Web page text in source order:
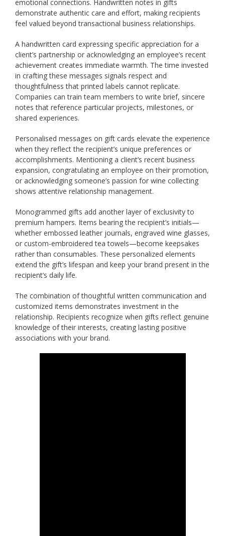
emotional connections. Handwritten notes in gifts
demonstrate authentic care and effort, making recipients
feel valued beyond transactional business relationships.
A handwritten card expressing specific appreciation for a
client’s partnership or acknowledging an employee’s recent
achievement creates immediate warmth. The time invested
in crafting these messages signals respect and
thoughtfulness that printed labels cannot replicate.
Companies can train team members to write brief, sincere
notes that reference particular projects, milestones, or
shared experiences.
Personalised messages on gift cards elevate the experience
when they reflect the recipient’s unique preferences or
accomplishments. Mentioning a client’s recent business
expansion, congratulating an employee on their promotion,
or acknowledging someone’s passion for wine collecting
shows attentive relationship management.
Monogrammed gifts add another layer of exclusivity to
premium hampers. Items bearing the recipient’s initials—
whether embossed leather journals, engraved wine glasses,
or custom-embroidered tea towels—become keepsakes
rather than consumables. These personalized elements
extend the gift’s lifespan and keep your brand present in the
recipient’s daily life.
The combination of thoughtful written communication and
customized items demonstrates investment in the
relationship. Recipients recognize when gifts reflect genuine
knowledge of their interests, creating lasting positive
associations with your brand.